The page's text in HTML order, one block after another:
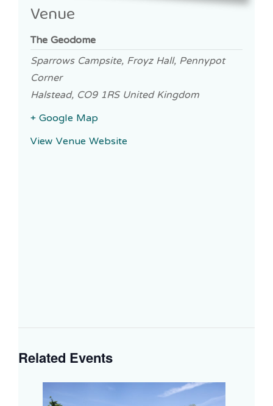
Venue
The Geodome
Sparrows Campsite, Froyz Hall, Pennypot
Corner
Halstead,CO9 1RSUnited Kingdom
+ Google Map
View Venue Website
Related Events